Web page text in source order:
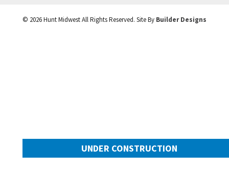
UNDER CONSTRUCTION
© 2026Hunt MidwestAll Rights Reserved. Site By Builder Designs